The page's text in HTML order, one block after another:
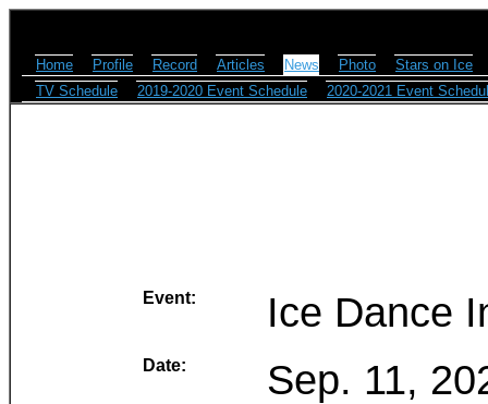
Home Profile Record Articles News Photo
Stars on Ice
TV Schedule
2019-2020 Event Schedule 2020-2021 Event
Event: Ice Dance
Date: Sep. 11,